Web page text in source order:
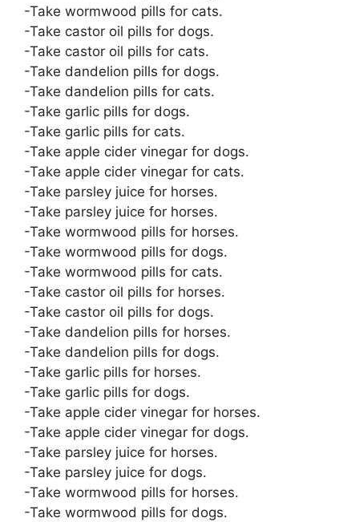
-Take wormwood pills for cats.
-Take castor oil pills for dogs.
-Take castor oil pills for cats.
-Take dandelion pills for dogs.
-Take dandelion pills for cats.
-Take garlic pills for dogs.
-Take garlic pills for cats.
-Take apple cider vinegar for dogs.
-Take apple cider vinegar for cats.
-Take parsley juice for horses.
-Take parsley juice for horses.
-Take wormwood pills for horses.
-Take wormwood pills for dogs.
-Take wormwood pills for cats.
-Take castor oil pills for horses.
-Take castor oil pills for dogs.
-Take dandelion pills for horses.
-Take dandelion pills for dogs.
-Take garlic pills for horses.
-Take garlic pills for dogs.
-Take apple cider vinegar for horses.
-Take apple cider vinegar for dogs.
-Take parsley juice for horses.
-Take parsley juice for dogs.
-Take wormwood pills for horses.
-Take wormwood pills for dogs.